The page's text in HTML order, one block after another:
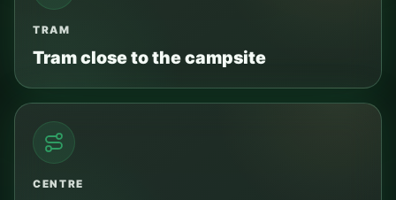
TRAM
Tram close to the campsite
CENTRE